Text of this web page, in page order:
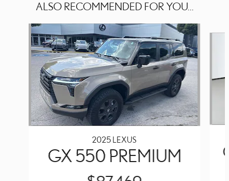
ALSO RECOMMENDED FOR YOU...
Slide 1 of 6
2025 LEXUS
GX 550 PREMIUM